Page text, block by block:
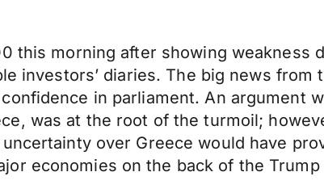
this morning after showing
investors’ diaries. The big news
in parliament. An argument
was at the root of the turmoil;
over Greece would have
economies on the back of the